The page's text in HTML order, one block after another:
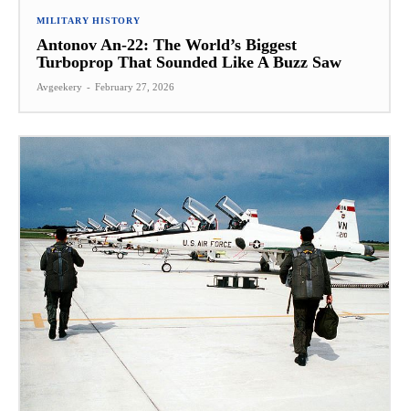
MILITARY HISTORY
Antonov An-22: The World’s Biggest
Turboprop That Sounded Like A Buzz Saw
Avgeekery - February 27, 2026